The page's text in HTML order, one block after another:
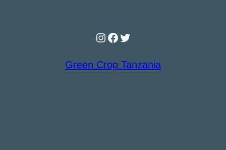
Instagram
Facebook
Twitter
Green Crop Tanzania